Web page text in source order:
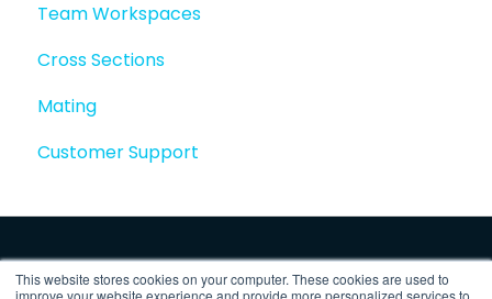
This website stores cookies on your computer. These cookies are used to
improve your website experience and provide more personalized services to
Story basics and workflows
Story attachments
Story snapshots
Story comments
Team Workspaces
Cross Sections
Mating
Customer Support